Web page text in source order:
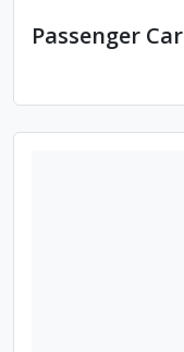
Passenger